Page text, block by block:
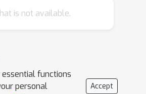
is not available.
essential functions
personal
Accept